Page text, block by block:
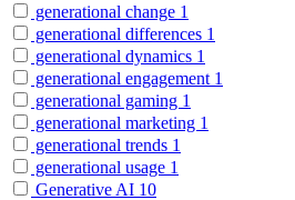
generational change 1
generational differences 1
generational dynamics 1
generational engagement 1
generational gaming 1
generational marketing 1
generational trends 1
generational usage 1
Generative AI 10